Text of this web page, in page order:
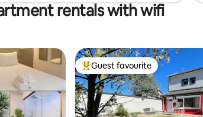
rentals with wifi
Top guest favourite
Guest favourite